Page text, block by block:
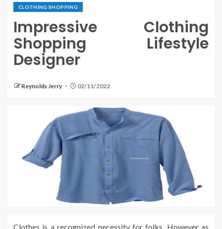
CLOTHING SHOPPING
Impressive Clothing
Shopping Lifestyle
Designer
Reynolds Jerry 02/11/2022
Clothes is a recognized necessity for folks. However as